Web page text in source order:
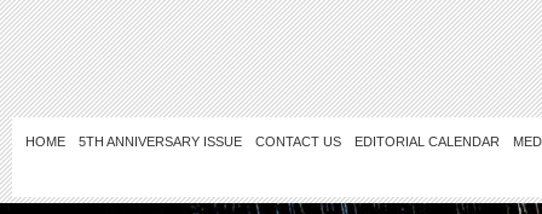
HOME 5TH ANNIVERSARY ISSUE CONTACT US EDITORIAL CALENDAR